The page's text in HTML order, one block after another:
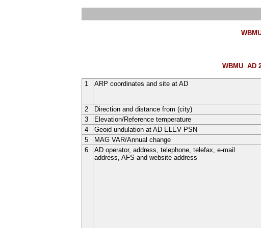
WBMU AD
1 ARP coordinates and site at AD
2
Direction and distance from (city)
3
Elevation/Reference temperature
4
Geoid undulation at AD ELEV PSN
5
MAG VAR/Annual change
6
AD operator, address, telephone, telefax, e-mail
address, AFS and website address